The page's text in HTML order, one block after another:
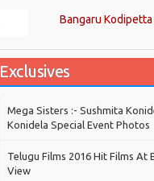
Bangaru
Exclusives
Mega Sisters :- Sushmita
Konidela Special Event Photos
Telugu Films 2016 Hit Films At
View